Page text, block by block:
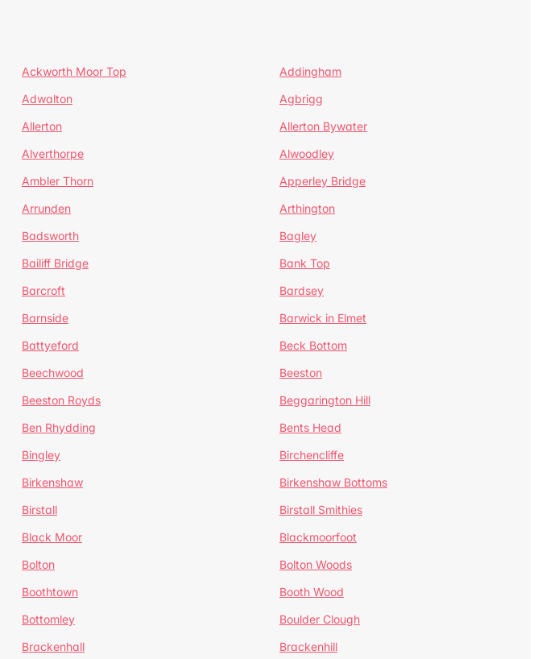
Ackworth Moor Top
Addingham
Adwalton
Agbrigg
Allerton
Allerton Bywater
Alverthorpe
Alwoodley
Ambler Thorn
Apperley Bridge
Arrunden
Arthington
Badsworth
Bagley
Bailiff Bridge
Bank Top
Barcroft
Bardsey
Barnside
Barwick in Elmet
Battyeford
Beck Bottom
Beechwood
Beeston
Beeston Royds
Beggarington Hill
Ben Rhydding
Bents Head
Bingley
Birchencliffe
Birkenshaw
Birkenshaw Bottoms
Birstall
Birstall Smithies
Black Moor
Blackmoorfoot
Bolton
Bolton Woods
Boothtown
Booth Wood
Bottomley
Boulder Clough
Brackenhall
Brackenhill